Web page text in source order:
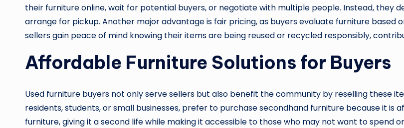
their furniture online, wait for potential buyers, or negotiate with multiple people. Instead, they
arrange for pickup. Another major advantage is fair pricing, as buyers evaluate furniture based
sellers gain peace of mind knowing their items are being reused or recycled responsibly,
Affordable Furniture Solutions for Buyers
Used furniture buyers not only serve sellers but also benefit the community by reselling these
residents, students, or small businesses, prefer to purchase secondhand furniture because it is
furniture, giving it a second life while making it accessible to those who may not want to